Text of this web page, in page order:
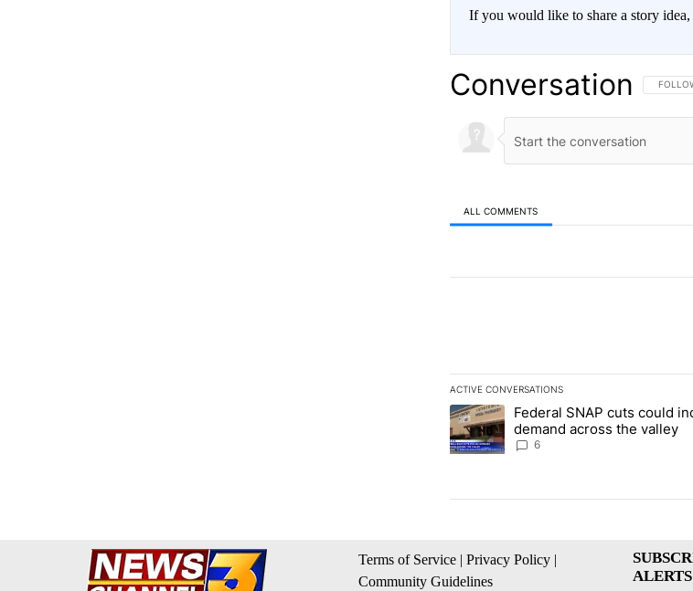
If you would like to share a story
Conversation
ALL COMMENTS
ACTIVE CONVERSATIONS
The following is a list of the most
A trending article titled "Federal SNAP
Federal SNAP cuts could
demand across the valley
6
Terms of Service | Privacy Policy |
Community Guidelines
ALERTS